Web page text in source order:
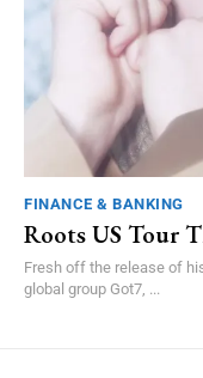
FINANCE & BANKING
Roots US Tour
Fresh off the release of
global group Got7, ...